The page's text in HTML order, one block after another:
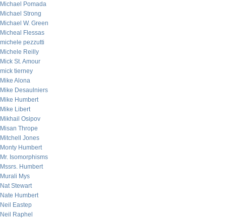
Michael Pomada
Michael Strong
Michael W. Green
Micheal Flessas
michele pezzutti
Michele Reilly
Mick St. Amour
mick tierney
Mike Alona
Mike Desaulniers
Mike Humbert
Mike Libert
Mikhail Osipov
Misan Thrope
Mitchell Jones
Monty Humbert
Mr. Isomorphisms
Mssrs. Humbert
Murali Mys
Nat Stewart
Nate Humbert
Neil Eastep
Neil Raphel